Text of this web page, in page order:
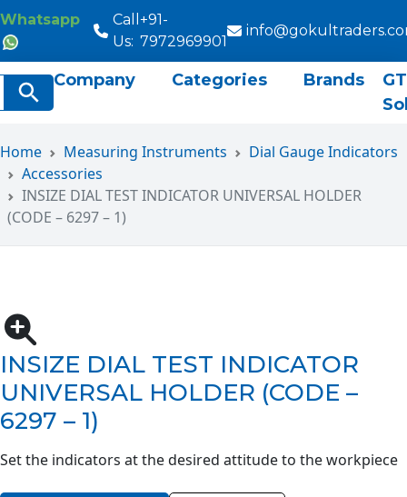
Whatsapp
Call
Us:
+91-
7972969901
Search Button
Company Categories Brands
GT
Home Measuring Instruments
Dial Gauge Indicators
Accessories
INSIZE DIAL TEST INDICATOR UNIVERSAL HOLDER
(CODE – 6297 – 1)
INSIZE DIAL TEST INDICATOR
UNIVERSAL HOLDER (CODE –
6297 – 1)
Set the indicators at the desired attitude to the workpiece